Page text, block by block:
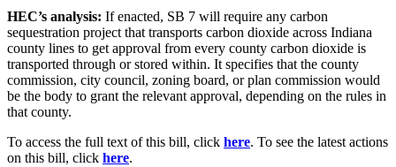
HEC’s analysis: If enacted, SB 7 will require any carbon
sequestration project that transports carbon dioxide across Indiana
county lines to get approval from every county carbon dioxide is
transported through or stored within. It specifies that the county
commission, city council, zoning board, or plan commission would
be the body to grant the relevant approval, depending on the rules in
that county.
To access the full text of this bill, click here. To see the latest actions
on this bill, click here.